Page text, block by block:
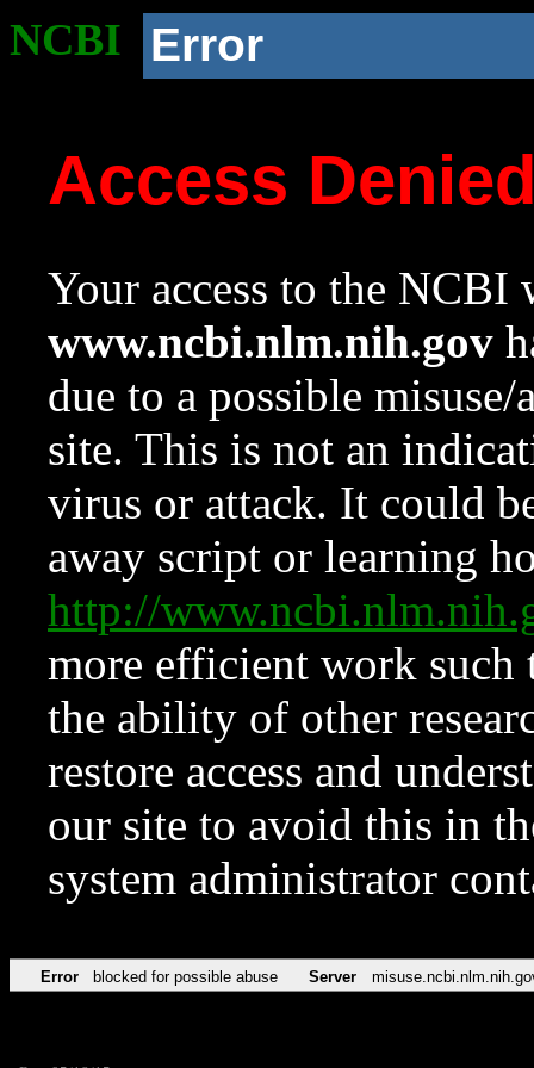
NCBI Error
Access
Your access to the NCBI
www.ncbi.nlm.nih.gov
due to a possible
site. This is not an
virus or attack. It could
away script or learning
http://
more efficient work such
the ability of other
restore access and
our site to avoid this in
system administrator
Error blocked for possible abuse Server